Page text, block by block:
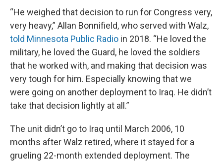
“He weighed that decision to run for Congress very,
very heavy,” Allan Bonnifield, who served with Walz,
told Minnesota Public Radio in 2018. “He loved the
military, he loved the Guard, he loved the soldiers
that he worked with, and making that decision was
very tough for him. Especially knowing that we
were going on another deployment to Iraq. He didn’t
take that decision lightly at all.”
The unit didn’t go to Iraq until March 2006, 10
months after Walz retired, where it stayed for a
grueling 22-month extended deployment. The